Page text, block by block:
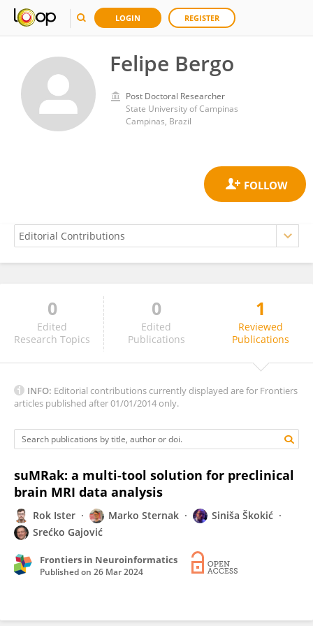
LOGIN REGISTER
Felipe Bergo
Post Doctoral Researcher
State University of Campinas
Campinas, Brazil
Felipe Bergo
0
Edited
Research Topics
0
Edited
Publications
1
Reviewed
Publications
INFO: Editorial contributions currently displayed are for Frontiers
articles published after 01/01/2014 only.
suMRak: a multi-tool solution for preclinical
brain MRI data analysis
Rok Ister Marko Sternak
Siniša Škokić
Srećko Gajović
Frontiers in Neuroinformatics
Published on 26 Mar 2024